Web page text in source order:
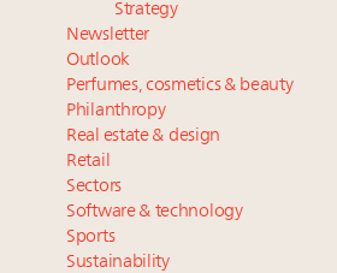
Strategy
Newsletter
Outlook
Perfumes, cosmetics & beauty
Philanthropy
Real estate & design
Retail
Sectors
Software & technology
Sports
Sustainability